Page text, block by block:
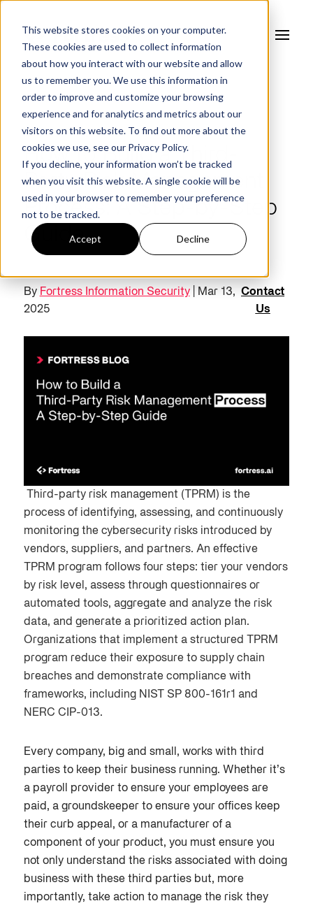
This website stores cookies on your computer.
These cookies are used to collect information
about how you interact with our website and allow
us to remember you. We use this information in
order to improve and customize your browsing
experience and for analytics and metrics about our
visitors on this website. To find out more about the
cookies we use, see our Privacy Policy.
If you decline, your information won’t be tracked
when you visit this website. A single cookie will be
used in your browser to remember your preference
not to be tracked.
Accept Decline
FORTRESS BLOG
How to Build a Third-
Party Risk Management
Process: A Step-by-Step
Guide
By Fortress Information Security| Mar 13,
2025
Contact
Us
Third-party risk management (TPRM) is the
process of identifying, assessing, and continuously
monitoring the cybersecurity risks introduced by
vendors, suppliers, and partners. An effective
TPRM program follows four steps: tier your vendors
by risk level, assess through questionnaires or
automated tools, aggregate and analyze the risk
data, and generate a prioritized action plan.
Organizations that implement a structured TPRM
program reduce their exposure to supply chain
breaches and demonstrate compliance with
frameworks, including NIST SP 800-161r1 and
NERC CIP-013.
Every company, big and small, works with third
parties to keep their business running. Whether it’s
a payroll provider to ensure your employees are
paid, a groundskeeper to ensure your offices keep
their curb appeal, or a manufacturer of a
component of your product, you must ensure you
not only understand the risks associated with doing
business with these third parties but, more
importantly, take action to manage the risk they